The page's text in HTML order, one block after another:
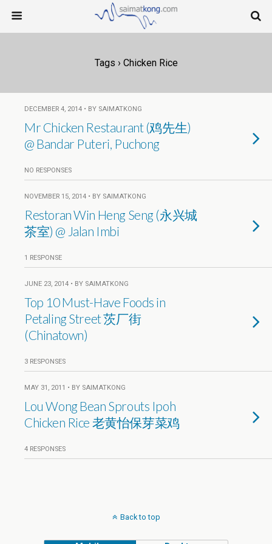
Tags › Chicken Rice
DECEMBER 4, 2014 • BY SAIMATKONG
Mr Chicken Restaurant (鸡先生)
@ Bandar Puteri, Puchong
NO RESPONSES
NOVEMBER 15, 2014 • BY SAIMATKONG
Restoran Win Heng Seng (永兴城
茶室) @ Jalan Imbi
1 RESPONSE
JUNE 23, 2014 • BY SAIMATKONG
Top 10 Must-Have Foods in
Petaling Street 茨厂街
(Chinatown)
3 RESPONSES
MAY 31, 2011 • BY SAIMATKONG
Lou Wong Bean Sprouts Ipoh
Chicken Rice 老黄怡保芽菜鸡
4 RESPONSES
Back to top